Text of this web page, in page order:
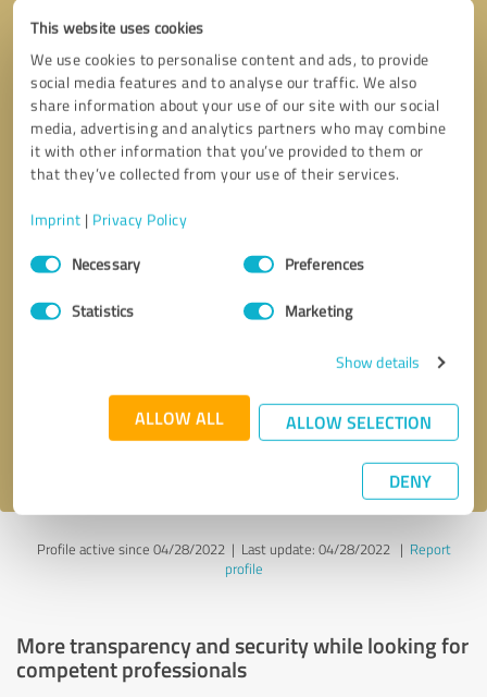
This website uses cookies
We use cookies to personalise content and ads, to provide
social media features and to analyse our traffic. We also
share information about your use of our site with our social
media, advertising and analytics partners who may combine
it with other information that you’ve provided to them or
that they’ve collected from your use of their services.
Imprint | Privacy Policy
Consent
SelectionNecessary Preferences
Statistics Marketing
Show details
ALLOW ALL ALLOW SELECTION
DENY
Send message
Profile active since 04/28/2022 | Last update: 04/28/2022| Report
profile
More transparency and security while looking for
competent professionals